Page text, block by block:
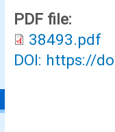
PDF file:
38493.pdf
DOI: https://